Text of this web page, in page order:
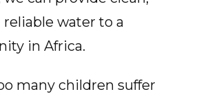
reliable water to a
in Africa.
many children suffer